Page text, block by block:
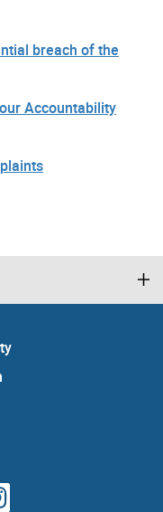
breach of the
Accountability